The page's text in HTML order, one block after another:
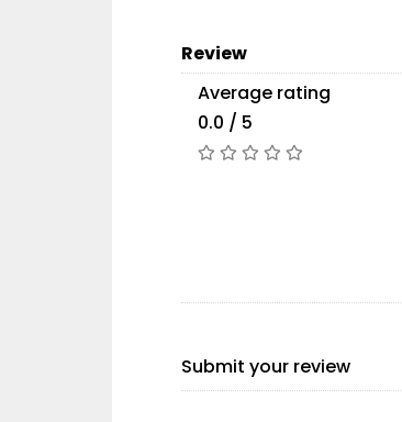
Review
Average rating
0.0 / 5
Submit your review